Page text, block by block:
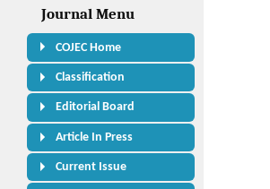
Journal Menu
COJEC Home
Classification
Editorial Board
Article In Press
Current Issue